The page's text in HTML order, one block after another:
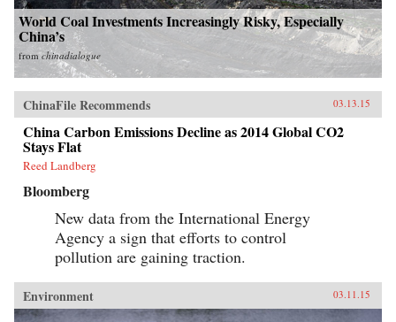
World Coal Investments Increasingly Risky, Especially
China’s
fromchinadialogue
ChinaFile Recommends 03.13.15
China Carbon Emissions Decline as 2014 Global CO2
Stays Flat
Reed Landberg
Bloomberg
New data from the International Energy
Agency a sign that efforts to control
pollution are gaining traction.
Environment 03.11.15